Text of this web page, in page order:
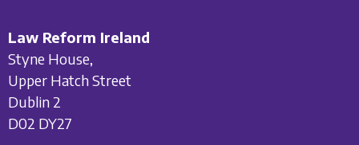
Law Reform Ireland
Styne House,
Upper Hatch Street
Dublin 2
D02 DY27